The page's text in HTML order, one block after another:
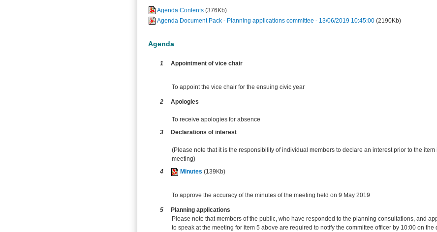
Agenda Contents (376Kb)
Agenda Document Pack - Planning applications committee - 13/06/2019 10:45:00 (2190Kb)
Agenda
1 Appointment of vice chair
To appoint the vice chair for the ensuing civic year
2 Apologies
To receive apologies for absence
3
Declarations of interest
(Please note that it is the responsibility of individual members to declare an interest prior to the item
meeting)
4
Minutes (139Kb)
To approve the accuracy of the minutes of the meeting held on 9 May 2019
5
Planning applications
Please note that members of the public, who have responded to the planning consultations, and
to speak at the meeting for item 5 above are required to notify the committee officer by 10:00 on the